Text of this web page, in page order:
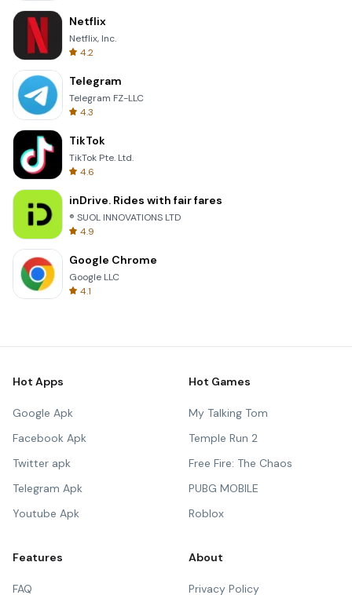
Netflix
Netflix, Inc.
4.2
Telegram
Telegram FZ-LLC
4.3
TikTok
TikTok Pte. Ltd.
4.6
inDrive. Rides with fair fares
® SUOL INNOVATIONS LTD
4.9
Google Chrome
Google LLC
4.1
Hot Apps
Google Apk
Facebook Apk
Twitter apk
Telegram Apk
Youtube Apk
Hot Games
My Talking Tom
Temple Run 2
Free Fire: The Chaos
PUBG MOBILE
Roblox
Features
FAQ
About
Privacy Policy